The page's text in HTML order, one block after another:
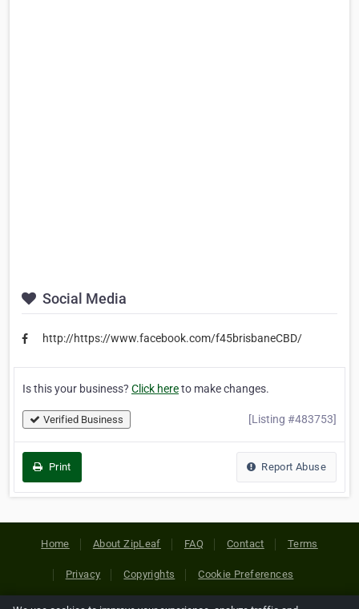
Social Media
http://https://www.facebook.com/f45brisbaneCBD/
Is this your business? Click hereto make changes.
Verified Business [Listing #483753]
Print Report Abuse
Home About ZipLeaf FAQ Contact Terms
Privacy Copyrights Cookie Preferences